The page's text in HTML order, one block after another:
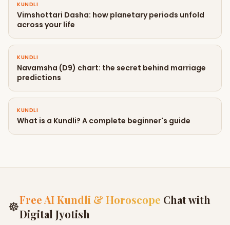
KUNDLI
Vimshottari Dasha: how planetary periods unfold
across your life
KUNDLI
Navamsha (D9) chart: the secret behind marriage
predictions
KUNDLI
What is a Kundli? A complete beginner's guide
☸Free AI Kundli & Horoscope Chat with
Digital Jyotish